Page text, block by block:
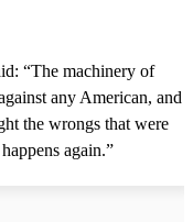
“The machinery of
any American, and
the wrongs that were
again.”